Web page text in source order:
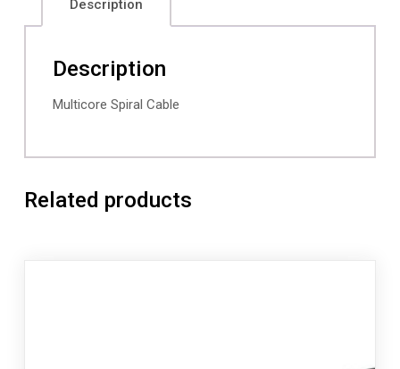
Description
Description
Multicore Spiral Cable
Related products